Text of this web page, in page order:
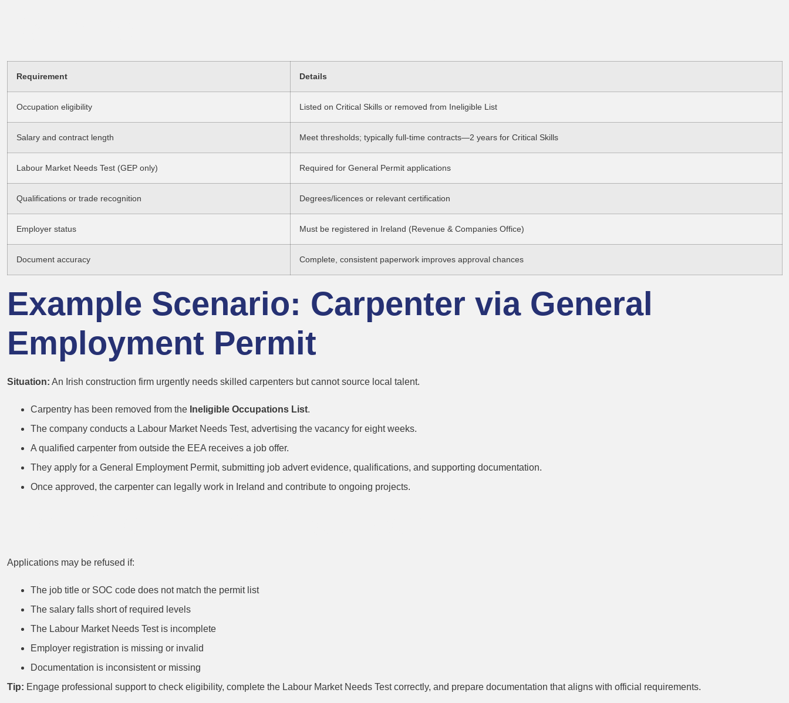
Requirement Details
Occupation eligibility Listed on Critical Skills or removed from Ineligible List
Salary and contract length Meet thresholds; typically full-time contracts—2 years for Critical Skills
Labour Market Needs Test (GEP only) Required for General Permit applications
Qualifications or trade recognition Degrees/licences or relevant certification
Employer status Must be registered in Ireland (Revenue & Companies Office)
Document accuracy Complete, consistent paperwork improves approval chances
Example Scenario: Carpenter via General
Employment Permit
Situation: An Irish construction firm urgently needs skilled carpenters but cannot source local talent.
Carpentry has been removed from the Ineligible Occupations List.
The company conducts a Labour Market Needs Test, advertising the vacancy for eight weeks.
A qualified carpenter from outside the EEA receives a job offer.
They apply for a General Employment Permit, submitting job advert evidence, qualifications, and supporting documentation.
Once approved, the carpenter can legally work in Ireland and contribute to ongoing projects.
Applications may be refused if:
The job title or SOC code does not match the permit list
The salary falls short of required levels
The Labour Market Needs Test is incomplete
Employer registration is missing or invalid
Documentation is inconsistent or missing
Tip: Engage professional support to check eligibility, complete the Labour Market Needs Test correctly, and prepare documentation that aligns with official requirements.